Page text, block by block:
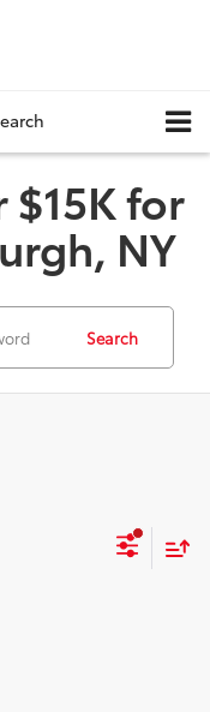
for
NY
Search